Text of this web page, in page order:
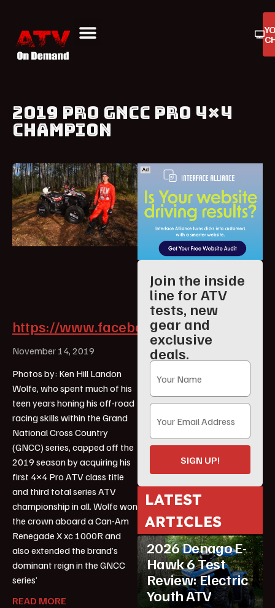
2019 PRO GNCC PRO 4×4
CHAMPION
https://www.facebook.com/
November 14, 2019
Photos by: Ken Hill Landon
Wolfe, who spent much of his
teen years honing his off-road
racing skills within the Grand
National Cross Country
(GNCC) series, capped off the
2019 season by acquiring his
first 4×4 Pro ATV class title
and third total series ATV
championship in all. Wolfe won
the crown aboard a Can-Am
Renegade X xc 1000R and
also extended the brand’s
dominant reign in the GNCC
series’
READ MORE
Join the inside
line for ATV
tests, new
gear and
exclusive
deals.
SIGN UP!
LATEST
ARTICLES
ATV Reviews Youth
2026 Denago E-
Hawk 6 Test
Review: Electric
Youth ATV